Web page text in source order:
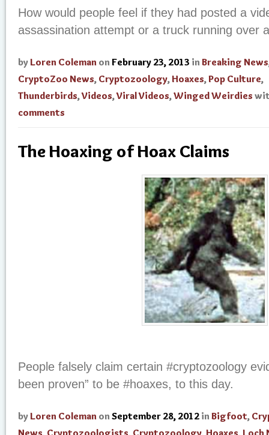
How would people feel if they had posted a
assassination attempt or a truck running over
by Loren Coleman on February 23, 2013 in Breaking News
CryptoZoo News, Cryptozoology, Hoaxes,Pop Culture,
Thunderbirds,Videos,Viral Videos,Winged Weirdies
comments
The Hoaxing of Hoax Claims
People falsely claim certain #cryptozoology
been proven” to be #hoaxes, to this day.
by Loren Coleman on September 28, 2012 in Bigfoot,
News, Cryptozoologists, Cryptozoology, Hoaxes, Loch